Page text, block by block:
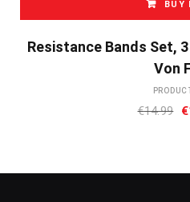
BUY
Resistance Bands Set,
Von
€14.99 €